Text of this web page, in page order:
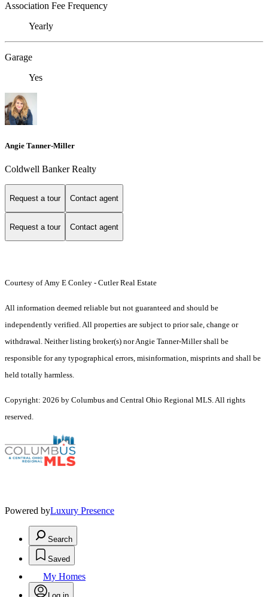
Association Fee Frequency
Yearly
Garage
Yes
Angie Tanner-Miller
Coldwell Banker Realty
Request a tour Contact agent
Request a tour Contact agent
Courtesy of Amy E Conley - Cutler Real Estate
All information deemed reliable but not guaranteed and should be
independently verified. All properties are subject to prior sale, change or
withdrawal. Neither listing broker(s) nor Angie Tanner-Miller shall be
responsible for any typographical errors, misinformation, misprints and shall be
held totally harmless.
Copyright: 2026 by Columbus and Central Ohio Regional MLS. All rights
reserved.
Powered byLuxury Presence
Search
Saved
My Homes